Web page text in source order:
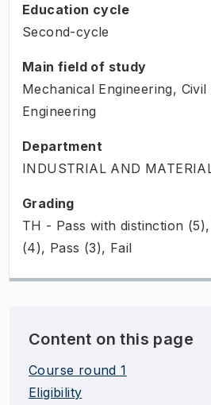
Education cycle
Second-cycle
Main field of study
Mechanical Engineering,
Engineering
Department
INDUSTRIAL AND
Grading
TH - Pass with distinction
(4), Pass (3), Fail
Content on this page
Course round 1
Eligibility